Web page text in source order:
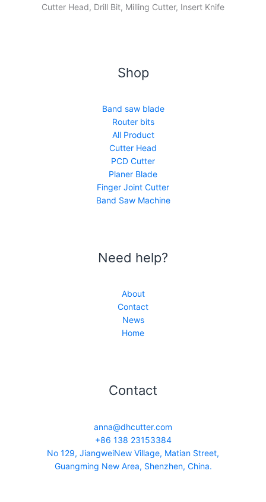
Cutter Head, Drill Bit, Milling Cutter, Insert Knife
Shop
Band saw blade
Router bits
All Product
Cutter Head
PCD Cutter
Planer Blade
Finger Joint Cutter
Band Saw Machine
Need help?
About
Contact
News
Home
Contact
anna@dhcutter.com
+86 138 23153384
No 129, JiangweiNew Village, Matian Street,
Guangming New Area, Shenzhen, China.